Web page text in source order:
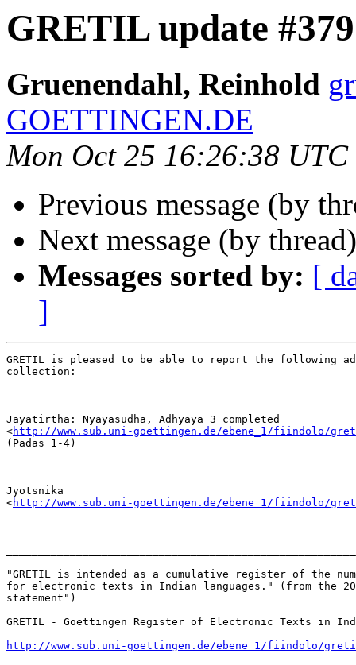
GRETIL update #379
Gruenendahl, Reinhold
GOETTINGEN.DE
Mon Oct 25 16:26:38 UTC
Previous message (by
Next message (by
Messages sorted by: [
]
GRETIL is pleased to be able to report the following
collection:
Jayatirtha: Nyayasudha, Adhyaya 3 completed
<http://www.sub.uni-goettingen.de/ebene_1/fiindolo/
(Padas 1-4)
Jyotsnika
<http://www.sub.uni-goettingen.de/ebene_1/fiindolo/
"GRETIL is intended as a cumulative register of the
for electronic texts in Indian languages." (from the
statement")
GRETIL - Goettingen Register of Electronic Texts in
http://www.sub.uni-goettingen.de/ebene_1/fiindolo/